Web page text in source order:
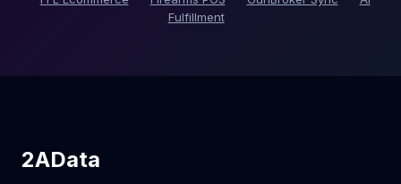
Fulfillment
2AData